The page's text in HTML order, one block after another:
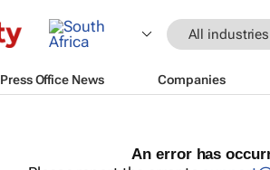
All industries
Press Office News Companies
An error has